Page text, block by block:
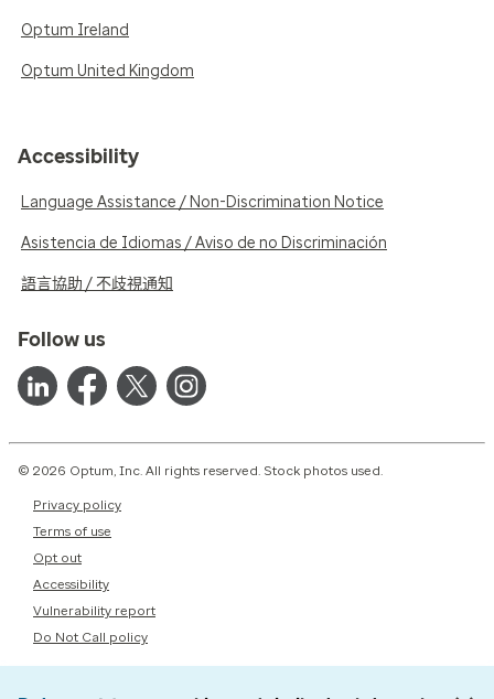
Optum Ireland
Optum United Kingdom
Accessibility
Language Assistance / Non-Discrimination Notice
Asistencia de Idiomas / Aviso de no Discriminación
語言協助 / 不歧視通知
Follow us
© 2026 Optum, Inc. All rights reserved. Stock photos used.
Privacy policy
Terms of use
Opt out
Accessibility
Vulnerability report
Do Not Call policy